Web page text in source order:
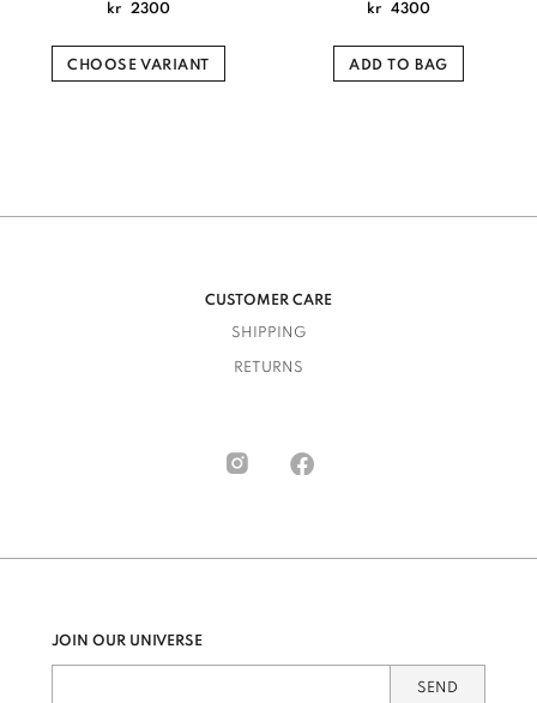
kr 2300
CHOOSE VARIANT
kr 4300
ADD TO BAG
CUSTOMER CARE
SHIPPING
RETURNS
JOIN OUR UNIVERSE
SEND